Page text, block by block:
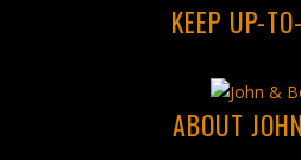
KEEP UP-
ABOUT